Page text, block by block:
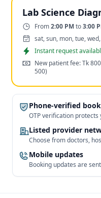
Lab Science
Time:From2:00 PMto3:00
Days:sat, sun, mon, tue,
Appointment
Instant request
Cost:New patient fee: Tk 800
500)
Phone-verified
OTP verification
Listed provider
Choose from doctors,
Mobile updates
Booking updates are